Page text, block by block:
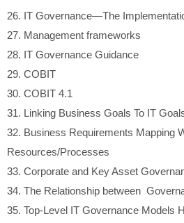
26. IT Governance—The
27. Management frameworks
28. IT Governance Guidance
29. COBIT
30. COBIT 4.1
31. Linking Business Goals To IT
32. Business Requirements Mapping
Resources/Processes
33. Corporate and Key Asset
34. The Relationship between
35. Top-Level IT Governance Models